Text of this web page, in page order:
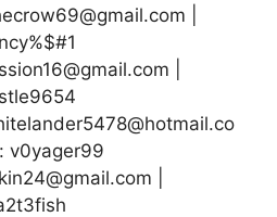
|
|
v0yager99
|